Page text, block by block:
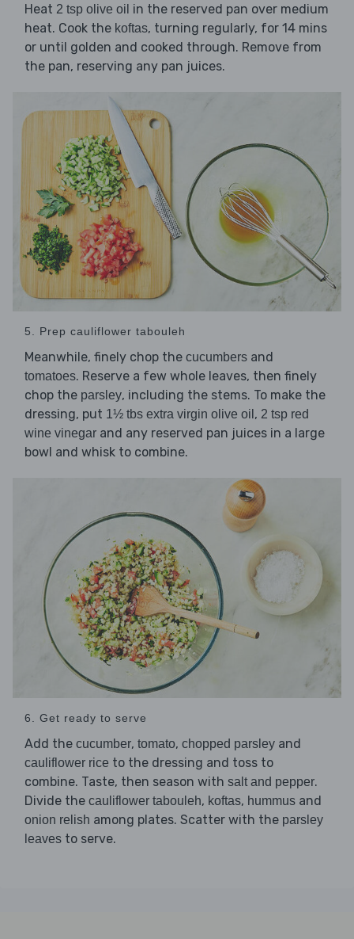
Heat 2 tsp olive oil in the reserved pan over medium
heat. Cook the koftas, turning regularly, for 14 mins
or until golden and cooked through. Remove from
the pan, reserving any pan juices.
5. Prep cauliflower tabouleh
Meanwhile, finely chop the cucumbers and
tomatoes. Reserve a few whole leaves, then finely
chop the parsley, including the stems. To make the
dressing, put 1½ tbs extra virgin olive oil , 2 tsp red
wine vinegar and any reserved pan juices in a large
bowl and whisk to combine.
6. Get ready to serve
Add the cucumber, tomato, chopped parsley and
cauliflower rice to the dressing and toss to
combine. Taste, then season with salt and pepper.
Divide the cauliflower tabouleh, koftas, hummus and
onion relish among plates. Scatter with the parsley
leaves to serve.